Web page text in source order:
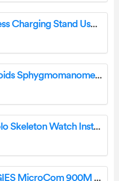
Xiaomi Mi 20W Wireless Charging Stand User Manual
ADC 750W Wall Aneroids Sphygmomanometer Large Adult Installation Guide
PIAGET G0A47008 Polo Skeleton Watch Instruction Manual
PLIANT TECHNOLOGIES MicroCom 900M Receiver User Guide